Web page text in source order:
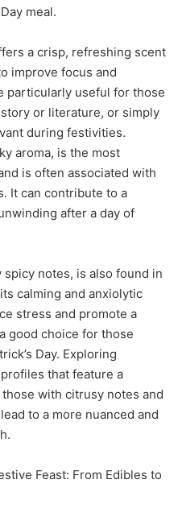
meal.
a crisp, refreshing scent
improve focus and
particularly useful for those
or literature, or simply
during festivities.
aroma, is the most
is often associated with
It can contribute to a
after a day of
notes, is also found in
calming and anxiolytic
stress and promote a
good choice for those
Day. Exploring
that feature a
with citrusy notes and
to a more nuanced and
Feast: From Edibles to